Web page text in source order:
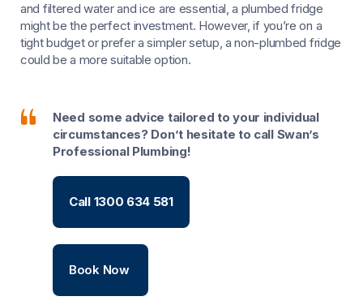
and filtered water and ice are essential, a plumbed fridge
might be the perfect investment. However, if you’re on a
tight budget or prefer a simpler setup, a non-plumbed fridge
could be a more suitable option.
Need some advice tailored to your individual
circumstances? Don’t hesitate to call Swan’s
Professional Plumbing!
Call 1300 634 581
Book Now